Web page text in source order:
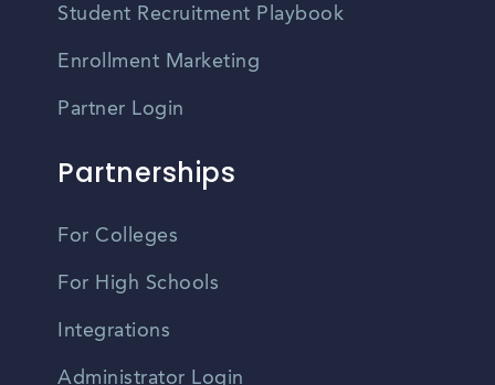
Student Recruitment Playbook
Enrollment Marketing
Partner Login
Partnerships
For Colleges
For High Schools
Integrations
Administrator Login